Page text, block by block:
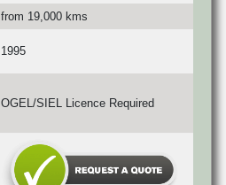
from 19,000 kms
1995
OGEL/SIEL Licence Required